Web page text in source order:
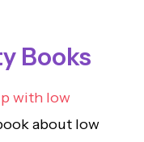
Books
with low
about low